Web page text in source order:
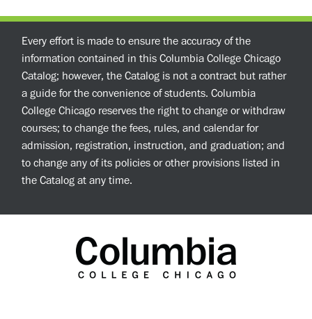
Every effort is made to ensure the accuracy of the
information contained in this Columbia College Chicago
Catalog; however, the Catalog is not a contract but rather
a guide for the convenience of students. Columbia
College Chicago reserves the right to change or withdraw
courses; to change the fees, rules, and calendar for
admission, registration, instruction, and graduation; and
to change any of its policies or other provisions listed in
the Catalog at any time.